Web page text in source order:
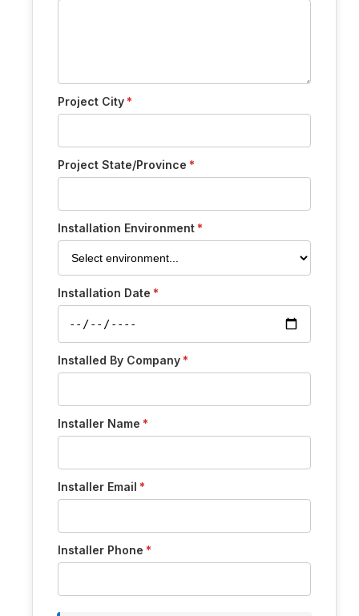
Project City
Project State/Province
Installation Environment
Installation Date
Installed By Company
Installer Name
Installer Email
Installer Phone